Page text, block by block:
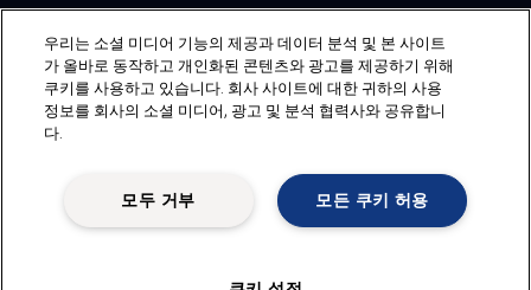
All offices
Follow us
Legal terms and conditions
우리는 소셜 미디어 기능의 제공과 데이터 분석 및 본 사이트
가 올바로 동작하고 개인화된 콘텐츠와 광고를 제공하기 위해
쿠키를 사용하고 있습니다. 회사 사이트에 대한 귀하의 사용
정보를 회사의 소셜 미디어, 광고 및 분석 협력사와 공유합니
다.
모든 쿠키 허용
모두 거부